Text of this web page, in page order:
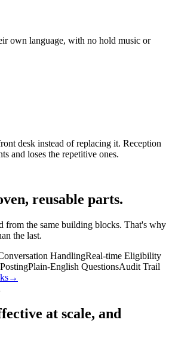
own language, with no hold music or
desk instead of replacing it. Reception
and loses the repetitive ones.
reusable parts.
from the same building blocks. That's why
the last.
HandlingReal-time Eligibility
Plain-English QuestionsAudit Trail
→
at scale, and